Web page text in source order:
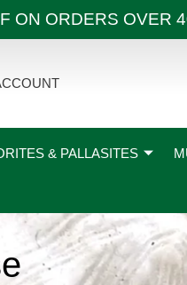
ON ORDERS OVER
& PALLASITES